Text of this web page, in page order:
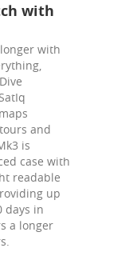
with
with
and
is
case with
readable
up
days in
a longer